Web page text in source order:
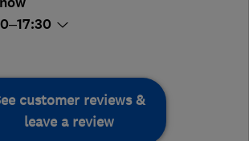
customer reviews &
leave a review